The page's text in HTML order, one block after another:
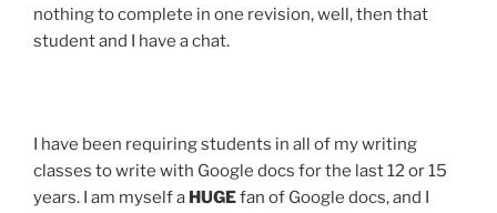
nothing to complete in one revision, well, then that
student and I have a chat.
I have been requiring students in all of my writing
classes to write with Google docs for the last 12 or 15
years. I am myself a HUGEfan of Google docs, and I